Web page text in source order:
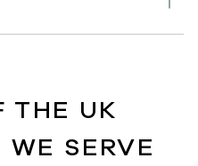
THE UK
SERVE